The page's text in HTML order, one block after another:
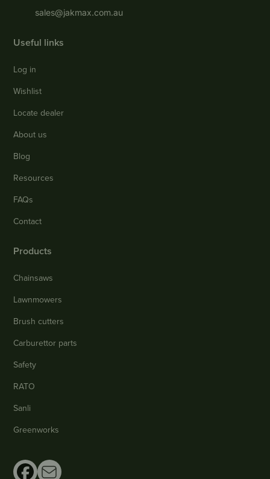
sales@jakmax.com.au
Useful links
Log in
Wishlist
Locate dealer
About us
Blog
Resources
FAQs
Contact
Products
Chainsaws
Lawnmowers
Brush cutters
Carburettor parts
Safety
RATO
Sanli
Greenworks